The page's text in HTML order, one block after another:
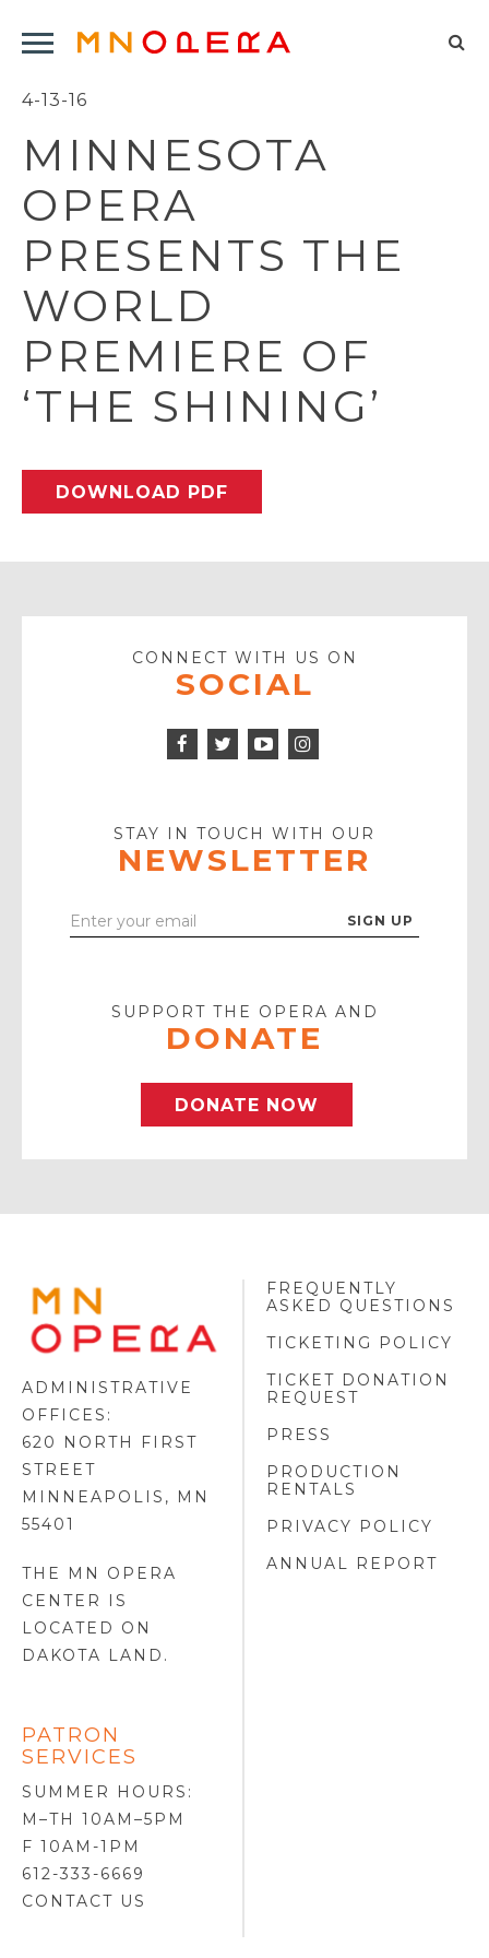
Click
open
Navigation
Menu
4-13-16
MINNESOTA
OPERA
PRESENTS THE
WORLD
PREMIERE OF
‘THE SHINING’
DOWNLOAD PDF
CONNECT WITH US ON
SOCIAL
Facebook
Twitter
Icon
STAY IN TOUCH WITH OUR
NEWSLETTER
Enter
SUPPORT THE OPERA AND
DONATE
DONATE NOW
MINNESOTA
OPERA
LOGO
ADMINISTRATIVE
OFFICES:
620 NORTH FIRST
STREET
MINNEAPOLIS, MN
55401
THE MN OPERA
CENTER IS
LOCATED ON
DAKOTA LAND .
PATRON
SERVICES
SUMMER HOURS:
M–TH 10AM–5PM
F 10AM-1PM
612-333-6669
CONTACT US
FREQUENTLY
ASKED QUESTIONS
TICKETING POLICY
TICKET DONATION
REQUEST
PRESS
PRODUCTION
RENTALS
PRIVACY POLICY
ANNUAL REPORT